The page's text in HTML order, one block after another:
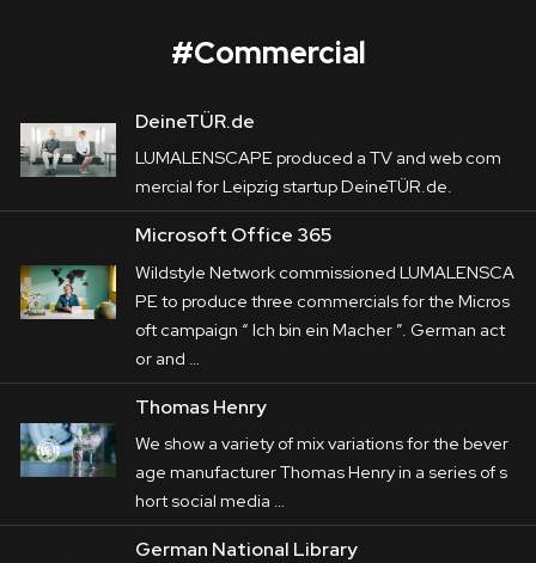
Corporate
Postproduction
Production / Services
Search
Microsoft Office 365
Wildstyle Network commissioned
LUMALENSCAPE to produce three
commercials for the Microsoft campaign “Ich
bin ein Macher”.
German actor and comedian Olaf Schubert
plays a handyman, a travel
agent and a dog groomer. And of course, he’s
always showing his best
side.
#Commercial
DeineTÜR.de
LUMALENSCAPE produced a TV and web com
mercial for Leipzig startup DeineTÜR.de.
Microsoft Office 365
Wildstyle Network commissioned LUMALENSCA
PE to produce three commercials for the Micros
oft campaign “ Ich bin ein Macher ”. German act
or and …
Thomas Henry
We show a variety of mix variations for the bever
age manufacturer Thomas Henry in a series of s
hort social media …
German National Library